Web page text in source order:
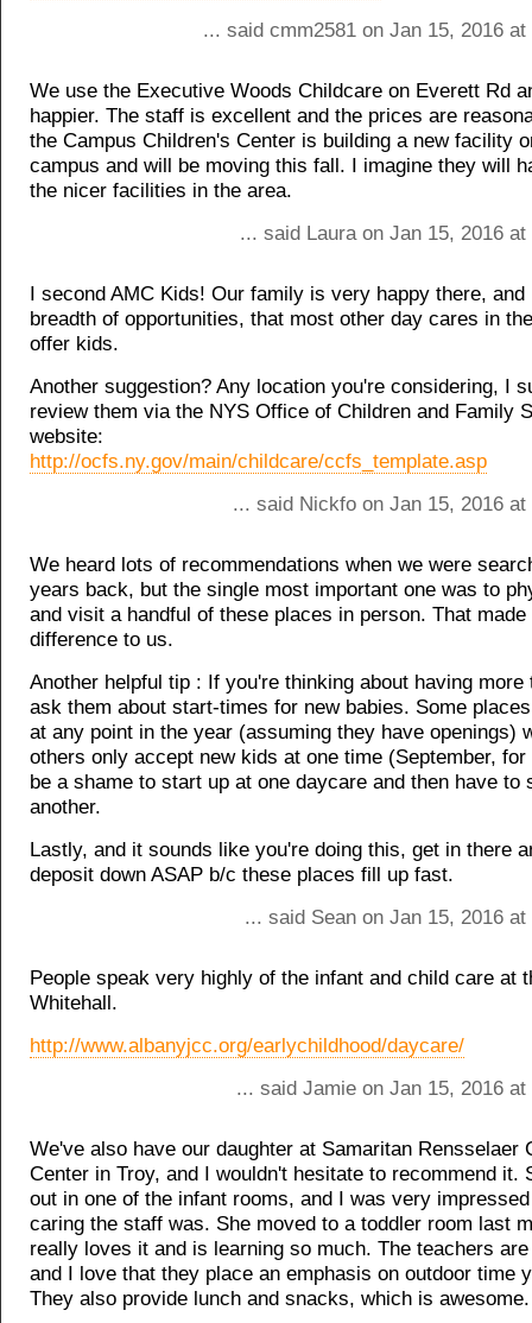
... said cmm2581 on Jan 15, 2016
We use the Executive Woods Childcare on Everett Rd
happier. The staff is excellent and the prices are
the Campus Children's Center is building a new facility
campus and will be moving this fall. I imagine they will
the nicer facilities in the area.
... said Laura on Jan 15, 2016
I second AMC Kids! Our family is very happy there,
breadth of opportunities, that most other day cares in
offer kids.
Another suggestion? Any location you're considering, I
review them via the NYS Office of Children and Family
website:
http://ocfs.ny.gov/main/childcare/ccfs_template.asp
... said Nickfo on Jan 15, 2016
We heard lots of recommendations when we were
years back, but the single most important one was to
and visit a handful of these places in person. That made
difference to us.
Another helpful tip : If you're thinking about having more
ask them about start-times for new babies. Some
at any point in the year (assuming they have openings)
others only accept new kids at one time (September,
be a shame to start up at one daycare and then have to
another.
Lastly, and it sounds like you're doing this, get in there
deposit down ASAP b/c these places fill up fast.
... said Sean on Jan 15, 2016
People speak very highly of the infant and child care at
Whitehall.
http://www.albanyjcc.org/earlychildhood/daycare/
... said Jamie on Jan 15, 2016
We've also have our daughter at Samaritan Rensselaer
Center in Troy, and I wouldn't hesitate to recommend it.
out in one of the infant rooms, and I was very
caring the staff was. She moved to a toddler room last
really loves it and is learning so much. The teachers
and I love that they place an emphasis on outdoor time
They also provide lunch and snacks, which is awesome.